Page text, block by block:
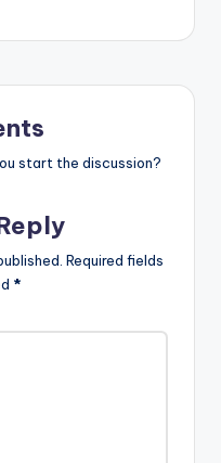
start the discussion?
Required fields
*